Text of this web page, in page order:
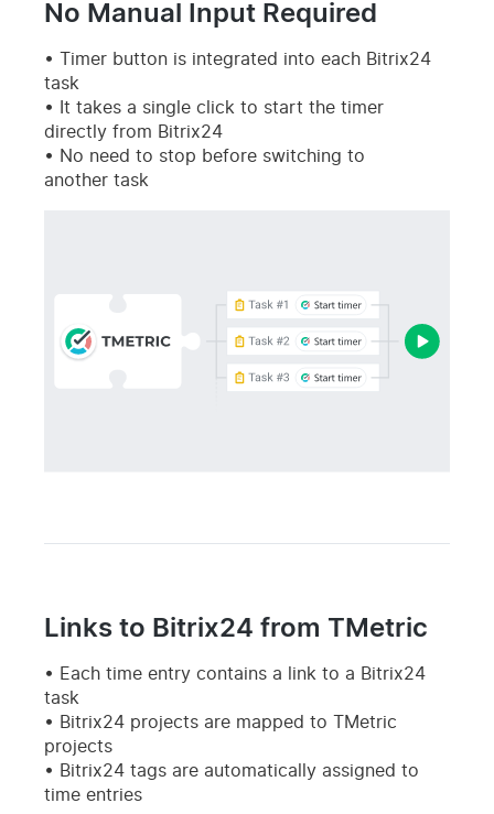
No Manual Input Required
Timer button is integrated into each Bitrix24
task
It takes a single click to start the timer
directly from Bitrix24
No need to stop before switching to
another task
Links to Bitrix24 from TMetric
Each time entry contains a link to a Bitrix24
task
Bitrix24 projects are mapped to TMetric
projects
Bitrix24 tags are automatically assigned to
time entries